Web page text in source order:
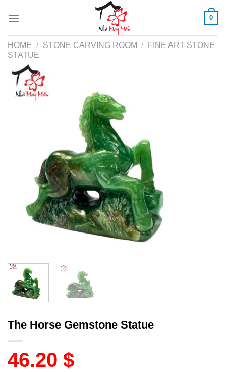
0
HOME / STONE CARVING ROOM /
FINE ART STONE
STATUE
The Horse Gemstone Statue
46.20 $